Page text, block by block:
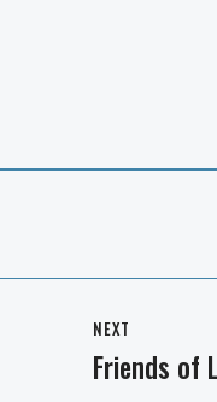
NEXT
Next
Friends of